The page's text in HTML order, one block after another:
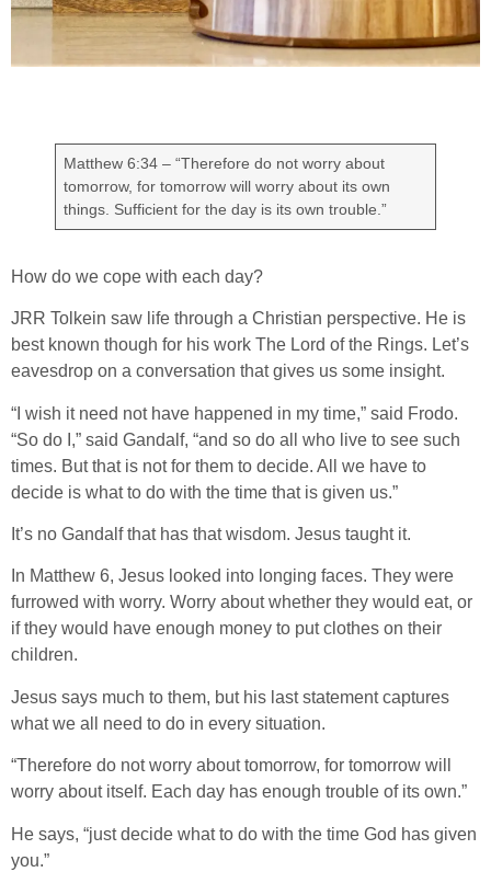
Matthew 6:34 – “Therefore do not worry about
tomorrow, for tomorrow will worry about its own
things. Sufficient for the day is its own trouble.”
How do we cope with each day?
JRR Tolkein saw life through a Christian perspective. He is
best known though for his work The Lord of the Rings. Let’s
eavesdrop on a conversation that gives us some insight.
“I wish it need not have happened in my time,” said Frodo.
“So do I,” said Gandalf, “and so do all who live to see such
times. But that is not for them to decide. All we have to
decide is what to do with the time that is given us.”
It’s no Gandalf that has that wisdom. Jesus taught it.
In Matthew 6, Jesus looked into longing faces. They were
furrowed with worry. Worry about whether they would eat, or
if they would have enough money to put clothes on their
children.
Jesus says much to them, but his last statement captures
what we all need to do in every situation.
“Therefore do not worry about tomorrow, for tomorrow will
worry about itself. Each day has enough trouble of its own.”
He says, “just decide what to do with the time God has given
you.”